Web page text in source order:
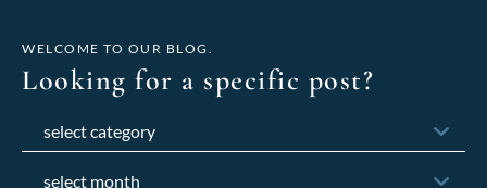
WELCOME TO OUR BLOG.
Looking for a specific post?